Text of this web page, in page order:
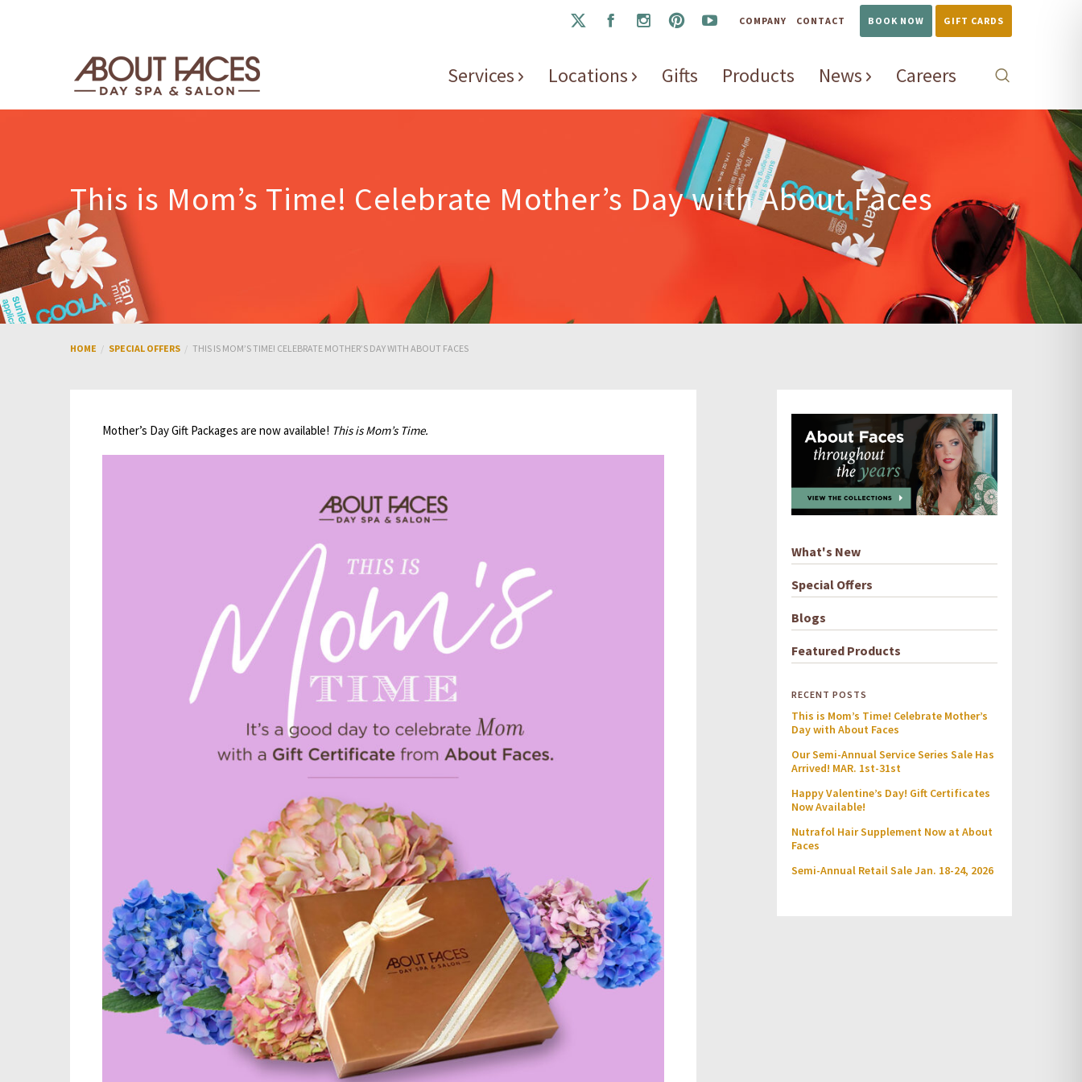
COMPANY CONTACT BOOK NOW GIFT CARDS
Services Locations Gifts Products News Careers
This is Mom’s Time! Celebrate Mother’s Day with About Faces
HOME SPECIAL OFFERS THIS IS MOM’S TIME! CELEBRATE MOTHER’S DAY WITH ABOUT FACES
Mother’s Day Gift Packages are now available! This is Mom’s Time.
What's New
Special Offers
Blogs
Featured Products
RECENT POSTS
This is Mom’s Time! Celebrate Mother’s
Day with About Faces
Our Semi-Annual Service Series Sale Has
Arrived! MAR. 1st-31st
Happy Valentine’s Day! Gift Certificates
Now Available!
Nutrafol Hair Supplement Now at About
Faces
Semi-Annual Retail Sale Jan. 18-24, 2026